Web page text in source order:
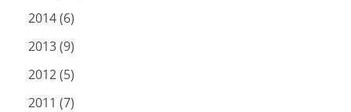
2014 (6)
2013 (9)
2012 (5)
2011 (7)